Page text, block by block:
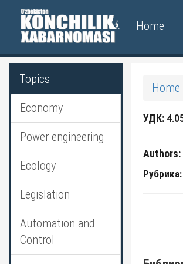
Home
Topics
Economy
Power engineering
Ecology
Legislation
Automation and
Control
Home
УДК:
Authors:
Рубрика: